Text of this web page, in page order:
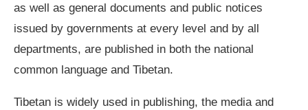
as well as general documents and public notices
issued by governments at every level and by all
departments, are published in both the national
common language and Tibetan.
Tibetan is widely used in publishing, the media and